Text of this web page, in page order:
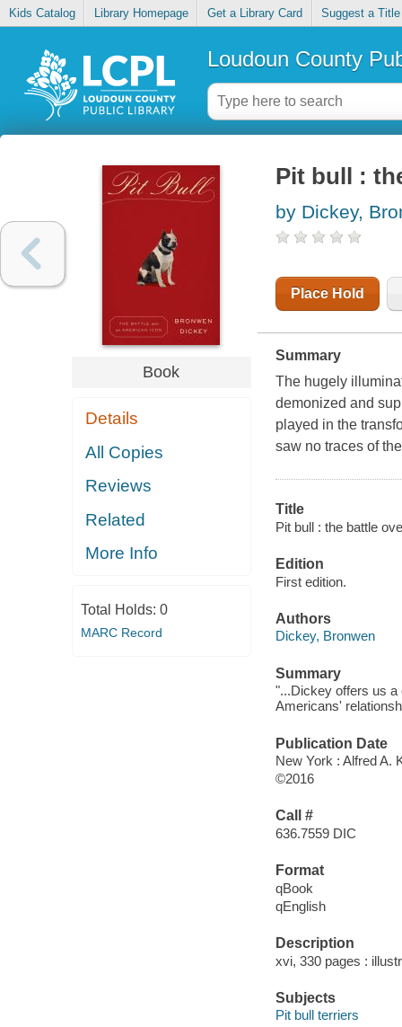
Kids Catalog Library Homepage Get a Library Card Suggest a Title
Loudoun County
Book
Details
All Copies
Reviews
Related
More Info
Total Holds: 0
MARC Record
Pit bull :
by Dickey,
Place Hold
Summary
The hugely
demonized and
played in the
saw no traces of
Title
Pit bull : the battle
Edition
First edition.
Authors
Dickey, Bronwen
Summary
"...Dickey offers us a
Americans'
Publication Date
New York : Alfred A.
©2016
Call #
636.7559 DIC
Format
qBook
qEnglish
Description
xvi, 330 pages :
Subjects
Pit bull terriers